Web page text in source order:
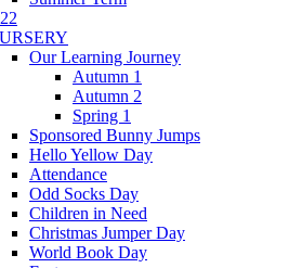
Our Learning Journey
Autumn 1
Autumn 2
Spring 1
Sponsored Bunny Jumps
Hello Yellow Day
Attendance
Odd Socks Day
Children in Need
Christmas Jumper Day
World Book Day